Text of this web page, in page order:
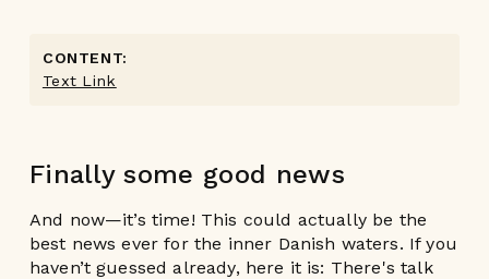
CONTENT:
Text Link
Finally some good news
And now—it’s time! This could actually be the
best news ever for the inner Danish waters. If you
haven’t guessed already, here it is: There's talk